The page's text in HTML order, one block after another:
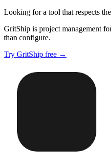
Looking for a tool that respects
GritShip is project management
than configure.
Try GritShip free →